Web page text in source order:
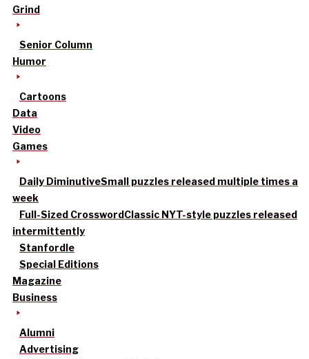
Grind
Senior Column
Humor
Cartoons
Data
Video
Games
Daily DiminutiveSmall puzzles released multiple times a
week
Full-Sized CrosswordClassic NYT-style puzzles released
intermittently
Stanfordle
Special Editions
Magazine
Business
Alumni
Advertising